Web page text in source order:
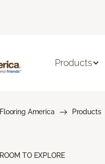
Products
Flooring America Products
ROOM TO EXPLORE